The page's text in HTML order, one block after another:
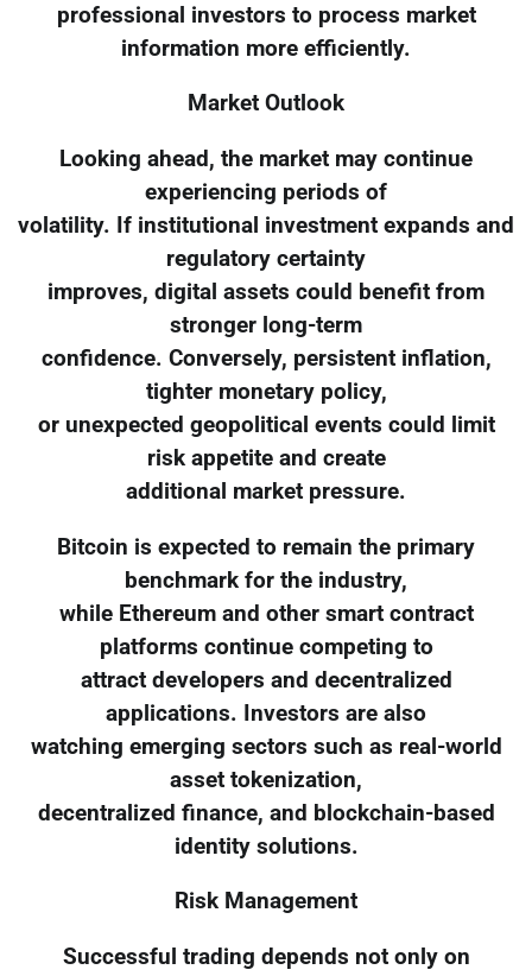
professional investors to process market
information more efficiently.
Market Outlook
Looking ahead, the market may continue
experiencing periods of
volatility. If institutional investment expands and
regulatory certainty
improves, digital assets could benefit from
stronger long-term
confidence. Conversely, persistent inflation,
tighter monetary policy,
or unexpected geopolitical events could limit
risk appetite and create
additional market pressure.
Bitcoin is expected to remain the primary
benchmark for the industry,
while Ethereum and other smart contract
platforms continue competing to
attract developers and decentralized
applications. Investors are also
watching emerging sectors such as real-world
asset tokenization,
decentralized finance, and blockchain-based
identity solutions.
Risk Management
Successful trading depends not only on